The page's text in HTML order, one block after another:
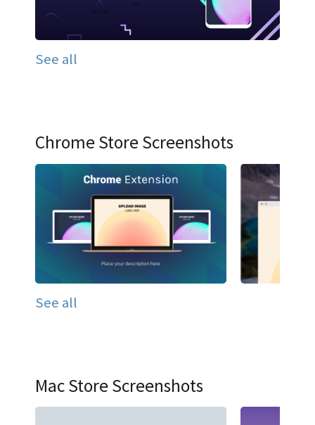
See all
Chrome Store Screenshots
See all
Mac Store Screenshots